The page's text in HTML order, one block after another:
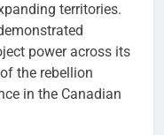
territories.
power across its
the rebellion
in the Canadian